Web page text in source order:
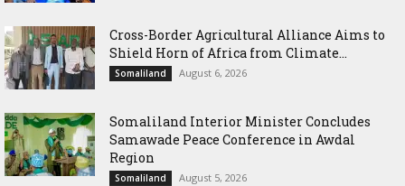
Cross-Border Agricultural Alliance Aims to
Shield Horn of Africa from Climate...
Somaliland August 6, 2026
Somaliland Interior Minister Concludes
Samawade Peace Conference in Awdal
Region
Somaliland August 5, 2026